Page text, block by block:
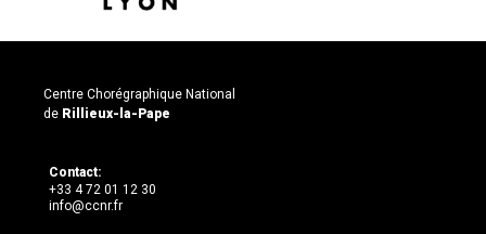
Centre Chorégraphique National
de Rillieux-la-Pape
Contact:
+33 4 72 01 12 30
info@ccnr.fr